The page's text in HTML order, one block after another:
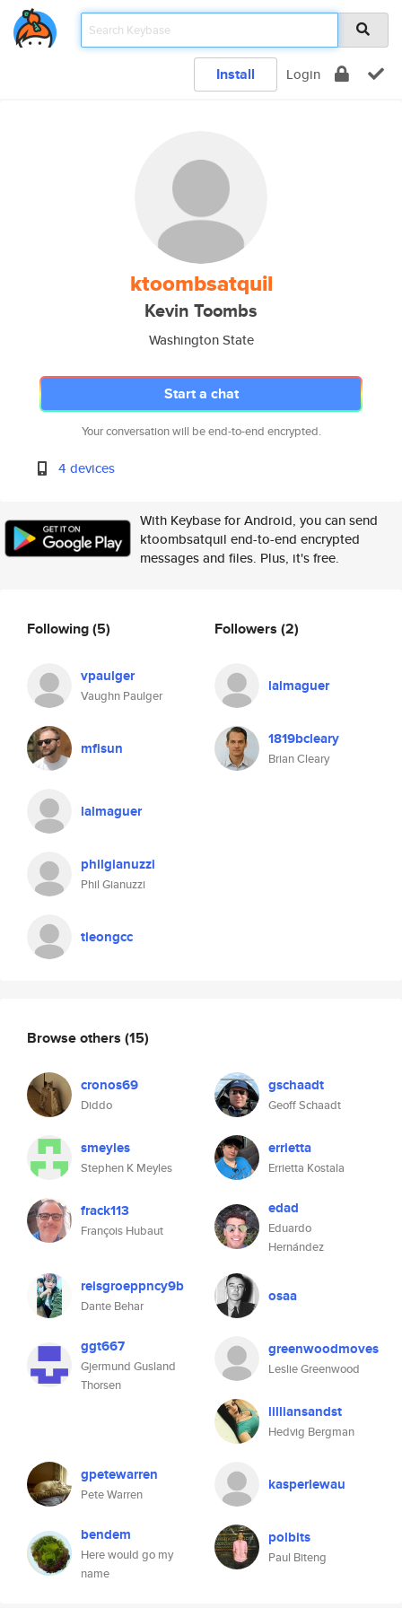
Install Login
ktoombsatquil
Kevin Toombs
Washington State
Start a chat
Your conversation will be end-to-end encrypted.
4 devices
With Keybase for Android, you can send
ktoombsatquil end-to-end encrypted
messages and files. Plus, it's free.
Following(5)
vpaulger
Vaughn Paulger
mfisun
lalmaguer
philgianuzzi
Phil Gianuzzi
tleongcc
Followers (2)
lalmaguer
1819bcleary
Brian Cleary
Browse others (15)
cronos69
Diddo
gschaadt
Geoff Schaadt
smeyles
Stephen K Meyles
errietta
Errietta Kostala
frack113
François Hubaut
edad
Eduardo
Hernández
reisgroeppncy9b
Dante Behar
osaa
ggt667
Gjermund Gusland
Thorsen
greenwoodmoves
Leslie Greenwood
lilliansandst
Hedvig Bergman
gpetewarren
Pete Warren
kasperlewau
bendem
Here would go my
name
polbits
Paul Biteng